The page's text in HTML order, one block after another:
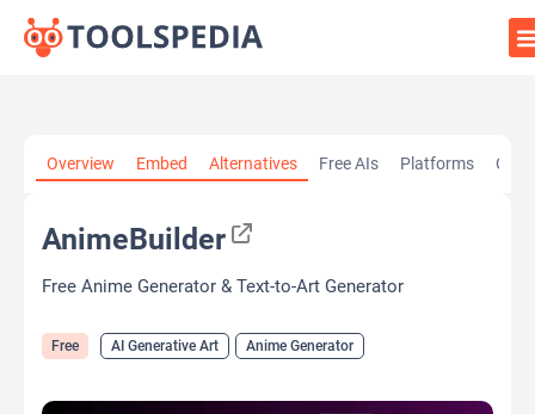
Overview Embed Alternatives Free AIs Platforms
AnimeBuilder
Free Anime Generator & Text-to-Art Generator
Free AI Generative Art Anime Generator